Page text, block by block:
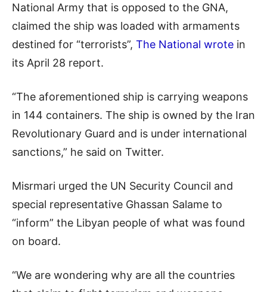
National Army that is opposed to the GNA,
claimed the ship was loaded with armaments
destined for “terrorists”, The National wrote in
its April 28 report.
“The aforementioned ship is carrying weapons
in 144 containers. The ship is owned by the Iran
Revolutionary Guard and is under international
sanctions,” he said on Twitter.
Misrmari urged the UN Security Council and
special representative Ghassan Salame to
“inform” the Libyan people of what was found
on board.
“We are wondering why are all the countries